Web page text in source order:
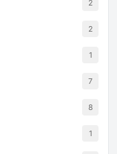
2
2
1
7
8
1